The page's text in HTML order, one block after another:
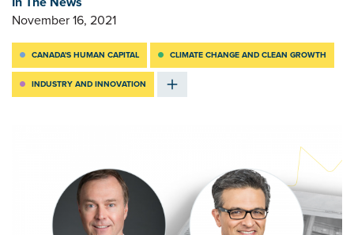
November 16, 2021
CANADA'S HUMAN CAPITAL CLIMATE CHANGE AND CLEAN GROWTH
INDUSTRY AND INNOVATION